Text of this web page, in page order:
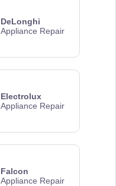
DeLonghi
Appliance Repair
Electrolux
Appliance Repair
Falcon
Appliance Repair